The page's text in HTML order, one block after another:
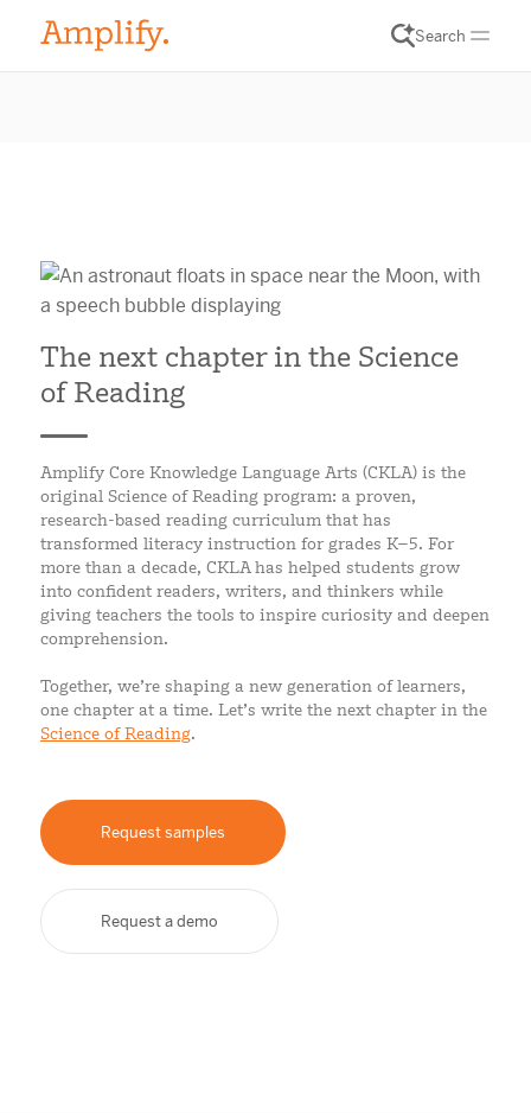
Search
The next chapter in the Science
of Reading
Amplify Core Knowledge Language Arts (CKLA) is the
original Science of Reading program: a proven,
research-based reading curriculum that has
transformed literacy instruction for grades K–5. For
more than a decade, CKLA has helped students grow
into confident readers, writers, and thinkers while
giving teachers the tools to inspire curiosity and deepen
comprehension.
Together, we’re shaping a new generation of learners,
one chapter at a time. Let’s write the next chapter in the
Science of Reading.
Request samples
Request a demo